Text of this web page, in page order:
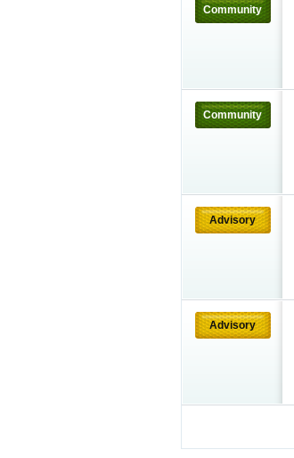
Community
Community
Advisory
Advisory